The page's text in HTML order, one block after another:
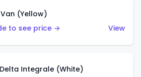
(Yellow)
to see price →
View
Integrale (White)